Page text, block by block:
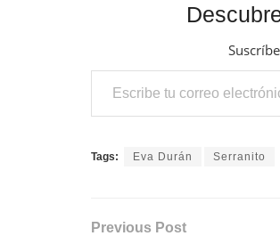
Escribe tu correo electrónico…
Tags: Eva Durán Serranito
Previous Post